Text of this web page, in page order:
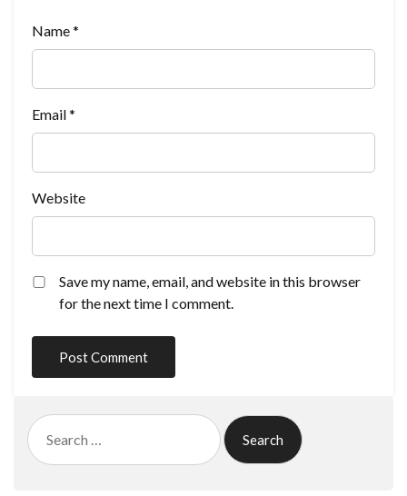
Name*
Email*
Website
Save my name, email, and website in this browser
for the next time I comment.
Search
for: